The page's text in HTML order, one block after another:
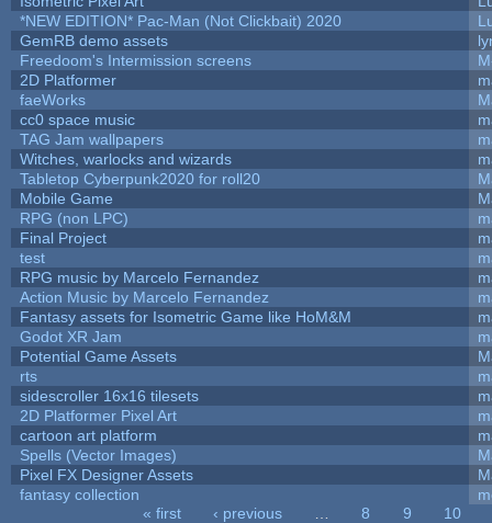
*NEW EDITION* Pac-Man (Not Clickbait) 2020
GemRB demo assets
Freedoom's Intermission screens
2D Platformer
faeWorks
cc0 space music
TAG Jam wallpapers
Witches, warlocks and wizards
Tabletop Cyberpunk2020 for roll20
Mobile Game
RPG (non LPC)
Final Project
test
RPG music by Marcelo Fernandez
Action Music by Marcelo Fernandez
Fantasy assets for Isometric Game like HoM&M
Godot XR Jam
Potential Game Assets
rts
sidescroller 16x16 tilesets
2D Platformer Pixel Art
cartoon art platform
Spells (Vector Images)
Pixel FX Designer Assets
fantasy collection
« first ‹ previous 8 9
10